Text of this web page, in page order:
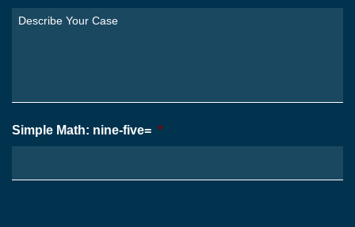
You
From?
Describe
Simple Math: nine-five= *